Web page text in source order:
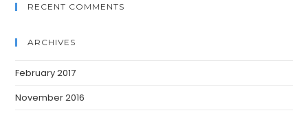
RECENT COMMENTS
ARCHIVES
February 2017
November 2016